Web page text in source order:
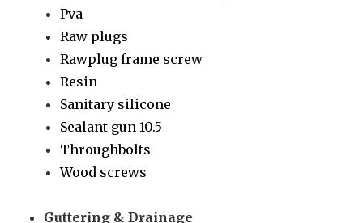
Pva
Raw plugs
Rawplug frame screw
Resin
Sanitary silicone
Sealant gun 10.5
Throughbolts
Wood screws
Guttering & Drainage